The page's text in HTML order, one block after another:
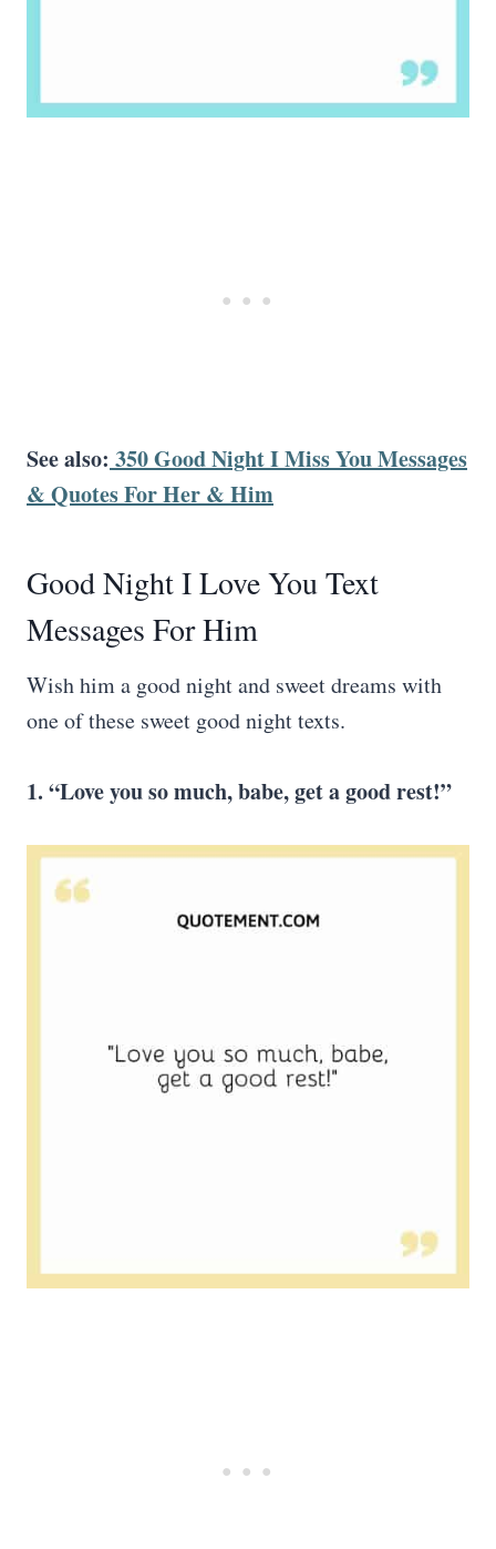
See also: 350 Good Night I Miss You Messages
& Quotes For Her & Him
Good Night I Love You Text
Messages For Him
Wish him a good night and sweet dreams with
one of these sweet good night texts.
1. “Love you so much, babe, get a good rest!”